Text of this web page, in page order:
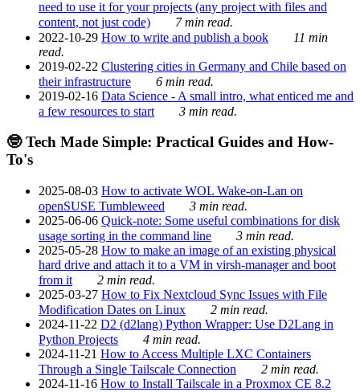
need to use it for your projects (any project with files and
content, not just code)
7 min read.
2022-10-29 How to write and publish a book
11 min
read.
2019-02-22 Clustering cities in Germany and Chile based on
their infrastructure
6 min read.
2019-02-16 Data Science - A small intro, what enticed me and
a few resources to start
3 min read.
🤓 Tech Made Simple: Practical Guides and How-
To's
2025-08-03 How to activate WOL Wake-on-Lan on
openSUSE Tumbleweed
3 min read.
2025-06-06 Quick-note: Some useful combinations for disk
usage sorting in the command line
3 min read.
2025-05-28 How to make an image of an existing physical
hard drive and attach it to a VM in virsh-manager and boot
from it
2 min read.
2025-03-27 How to Fix Nextcloud Sync Issues with File
Modification Dates on Linux
2 min read.
2024-11-22 D2 (d2lang) Python Wrapper: Use D2Lang in
Python Projects
4 min read.
2024-11-21 How to Access Multiple LXC Containers
Through a Single Tailscale Connection
2 min read.
2024-11-16 How to Install Tailscale in a Proxmox CE 8.2